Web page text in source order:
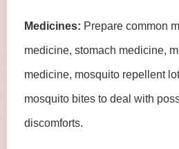
Medicines: Prepare common
medicine, stomach medicine,
medicine, mosquito repellent
mosquito bites to deal with
discomforts.